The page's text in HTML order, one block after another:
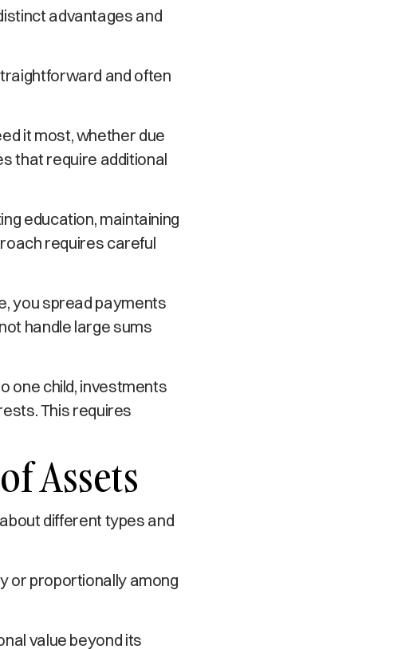
advantages and
and often
it most, whether due
that require additional
education, maintaining
requires careful
you spread payments
handle large sums
one child, investments
This requires
Assets
different types and
or proportionally among
value beyond its